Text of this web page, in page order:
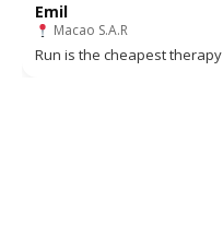
Emil
Macao S.A.R
Run is the cheapest therapy